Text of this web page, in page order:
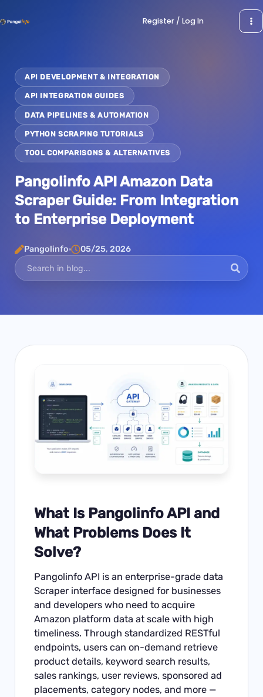
to
Register / Log In
API DEVELOPMENT & INTEGRATION
API INTEGRATION GUIDES
DATA PIPELINES & AUTOMATION
PYTHON SCRAPING TUTORIALS
TOOL COMPARISONS & ALTERNATIVES
Pangolinfo API Amazon Data
Scraper Guide: From Integration
to Enterprise Deployment
Pangolinfo 05/25, 2026
What Is Pangolinfo API and
What Problems Does It
Solve?
Pangolinfo API is an enterprise-grade data
Scraper interface designed for businesses
and developers who need to acquire
Amazon platform data at scale with high
timeliness. Through standardized RESTful
endpoints, users can on-demand retrieve
product details, keyword search results,
sales rankings, user reviews, sponsored ad
placements, category nodes, and more —